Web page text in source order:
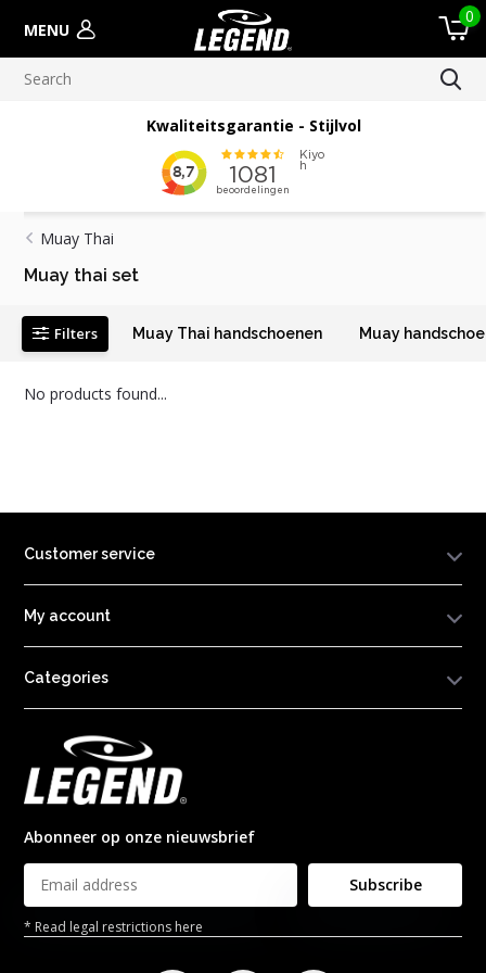
MENU
0
Kwaliteitsgarantie - Stijlvol
Muay Thai
Muay thai set
Filters Muay Thai handschoenen Muay
No products found...
Customer service
My account
Categories
Abonneer op onze nieuwsbrief
Subscribe
* Read legal restrictions here